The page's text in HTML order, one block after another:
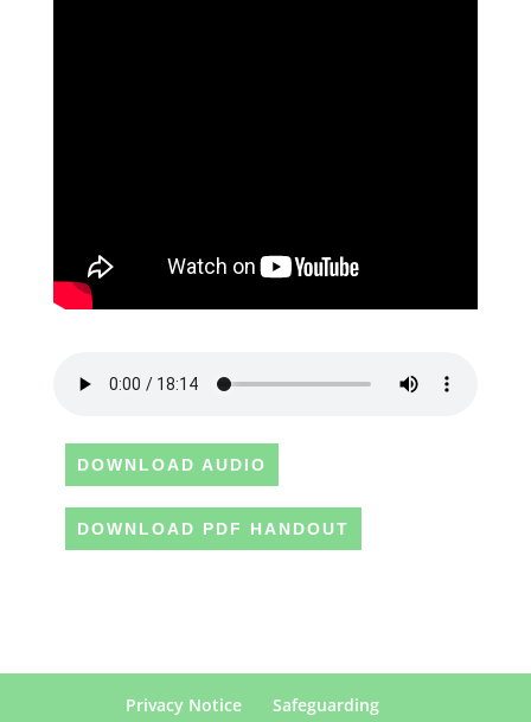
DOWNLOAD AUDIO
DOWNLOAD PDF HANDOUT
Privacy Notice
Safeguarding